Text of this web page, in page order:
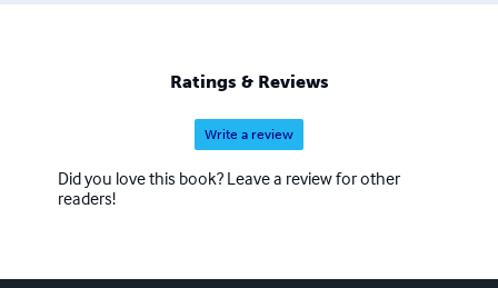
been a contributing author to the late Al Aronowitz's The
BLACK-LISTED JOURNALIST publications. .
Ratings & Reviews
Write a review
Did you love this book? Leave a review for other
readers!